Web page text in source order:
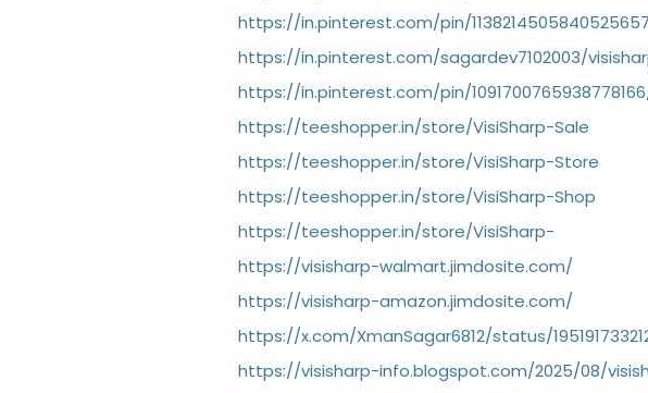
https://in.pinterest.com/pin/
https://in.pinterest.com/sagardev7102003/
https://in.pinterest.com/pin/
https://teeshopper.in/store/VisiSharp-Sale
https://teeshopper.in/store/VisiSharp-Store
https://teeshopper.in/store/VisiSharp-Shop
https://teeshopper.in/store/VisiSharp-
https://visisharp-walmart.jimdosite.com/
https://visisharp-amazon.jimdosite.com/
https://x.com/XmanSagar6812/status/
https://visisharp-info.blogspot.com/2025/08/